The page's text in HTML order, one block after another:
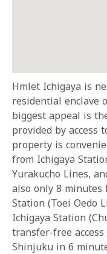
Hmlet Ichigaya is
residential enclave
biggest appeal is
provided by access
property is
from Ichigaya
Yurakucho Lines,
also only 8 minutes
Station (Toei Oedo
Ichigaya Station
transfer-free
Shinjuku in 6